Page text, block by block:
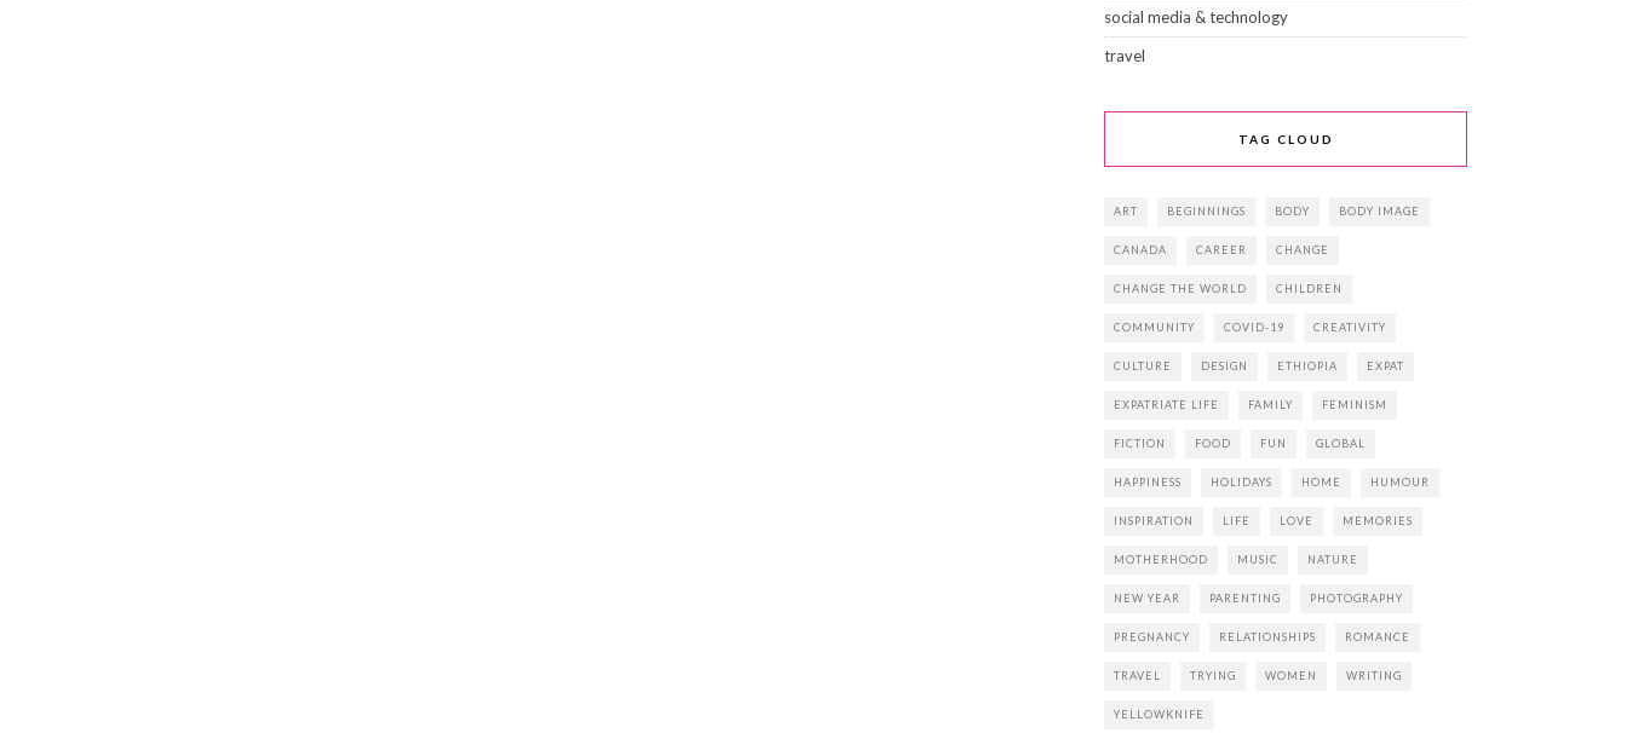
social media & technology
travel
TAG CLOUD
ART BEGINNINGS BODY BODY IMAGE
CANADA CAREER CHANGE
CHANGE THE WORLD CHILDREN
COMMUNITY COVID-19 CREATIVITY
CULTURE DESIGN ETHIOPIA EXPAT
EXPATRIATE LIFE FAMILY FEMINISM
FICTION FOOD FUN GLOBAL
HAPPINESS HOLIDAYS HOME HUMOUR
INSPIRATION LIFE LOVE MEMORIES
MOTHERHOOD MUSIC NATURE
NEW YEAR PARENTING PHOTOGRAPHY
PREGNANCY RELATIONSHIPS ROMANCE
TRAVEL TRYING WOMEN WRITING
YELLOWKNIFE